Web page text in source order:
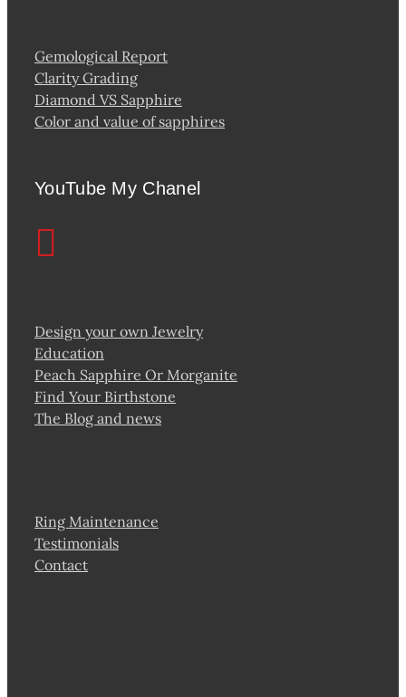
Gemological Report
Clarity Grading
Diamond VS Sapphire
Color and value of sapphires
YouTube My Chanel
Design your own Jewelry
Education
Peach Sapphire Or Morganite
Find Your Birthstone
The Blog and news
Ring Maintenance
Testimonials
Contact